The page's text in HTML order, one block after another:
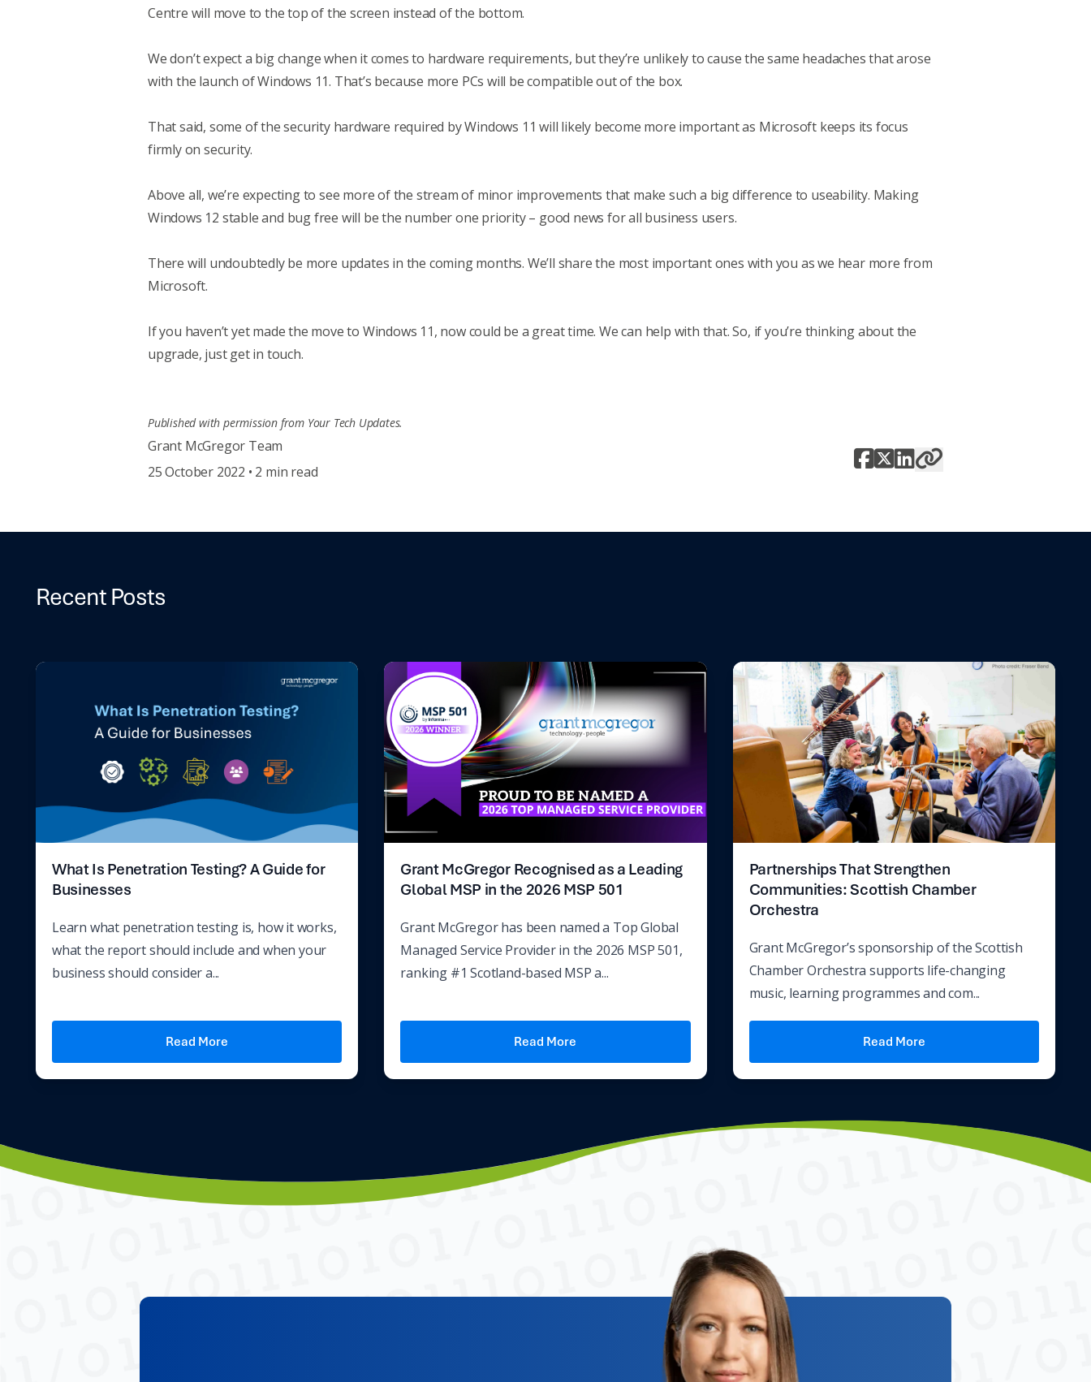
Centre will move to the top of the screen instead of the bottom.
We don’t expect a big change when it comes to hardware requirements, but they’re unlikely to cause the same headaches that arose
with the launch of Windows 11. That’s because more PCs will be compatible out of the box.
That said, some of the security hardware required by Windows 11 will likely become more important as Microsoft keeps its focus
firmly on security.
Above all, we’re expecting to see more of the stream of minor improvements that make such a big difference to useability. Making
Windows 12 stable and bug free will be the number one priority – good news for all business users.
There will undoubtedly be more updates in the coming months. We’ll share the most important ones with you as we hear more from
Microsoft.
If you haven’t yet made the move to Windows 11, now could be a great time. We can help with that. So, if you’re thinking about the
upgrade, just get in touch.
Published with permission from Your Tech Updates.
Grant McGregor Team
25 October 2022 • 2 min read
Recent Posts
What Is Penetration Testing? A Guide for
Businesses
Learn what penetration testing is, how it works,
what the report should include and when your
business should consider a...
Read More
Grant McGregor Recognised as a Leading
Global MSP in the 2026 MSP 501
Grant McGregor has been named a Top Global
Managed Service Provider in the 2026 MSP 501,
ranking #1 Scotland-based MSP a...
Read More
Partnerships That Strengthen
Communities: Scottish Chamber
Orchestra
Grant McGregor’s sponsorship of the Scottish
Chamber Orchestra supports life-changing
music, learning programmes and com...
Read More